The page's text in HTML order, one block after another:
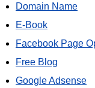
Domain Name
E-Book
Facebook Page
Free Blog
Google Adsense